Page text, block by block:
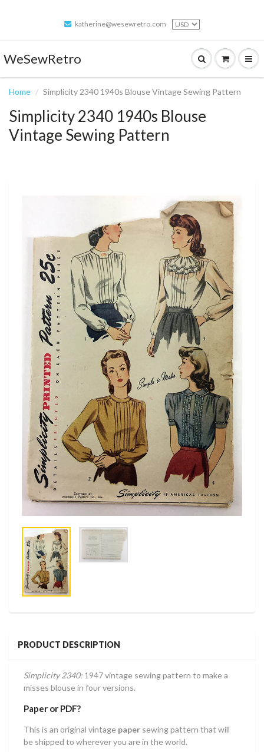
katherine@wesewretro.com
WeSewRetro
Home Simplicity 2340 1940s Blouse Vintage Sewing Pattern
Simplicity 2340 1940s Blouse
Vintage Sewing Pattern
PRODUCT DESCRIPTION
Simplicity 2340: 1947 vintage sewing pattern to make a
misses blouse in four versions.
Paper or PDF?
This is an original vintage paper sewing pattern that will
be shipped to wherever you are in the world.